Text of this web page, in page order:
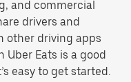
and commercial
drivers and
other driving apps
Uber Eats is a good
easy to get started.